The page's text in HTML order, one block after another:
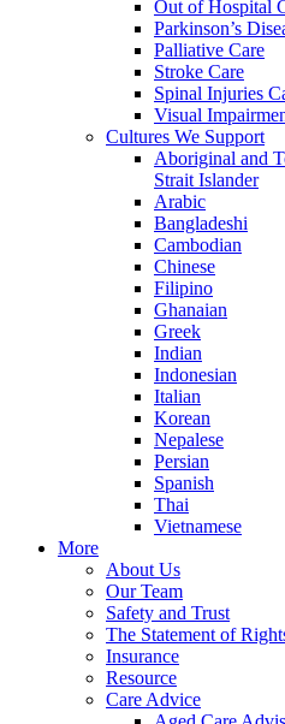
Out of Hospital
Parkinson’s
Palliative Care
Stroke Care
Spinal Injuries
Visual
Cultures We Support
Aboriginal and
Strait Islander
Arabic
Bangladeshi
Cambodian
Chinese
Filipino
Ghanaian
Greek
Indian
Indonesian
Italian
Korean
Nepalese
Persian
Spanish
Thai
Vietnamese
More
About Us
Our Team
Safety and Trust
The Statement of
Insurance
Resource
Care Advice